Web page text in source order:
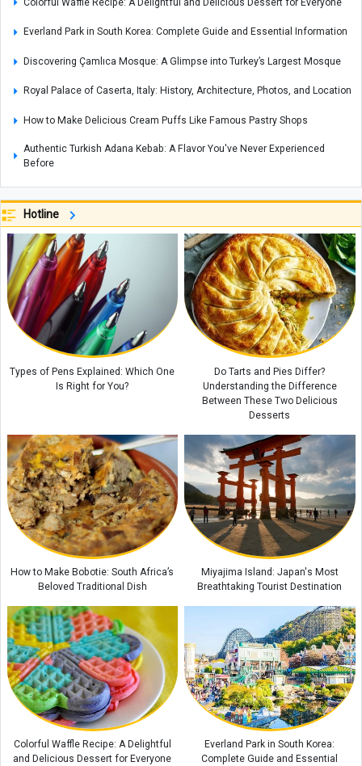
Everland Park in South Korea: Complete Guide and Essential Information
Discovering Çamlıca Mosque: A Glimpse into Turkey’s Largest Mosque
Royal Palace of Caserta, Italy: History, Architecture, Photos, and Location
How to Make Delicious Cream Puffs Like Famous Pastry Shops
Authentic Turkish Adana Kebab: A Flavor You've Never Experienced
Before
Johannesburg Zoo in South Africa: A Wildlife Haven in the Heart of the
City
Coconut Island: A Tropical Paradise in Thailand
A Complete Guide to Mount Derfak: Climbing Routes, Natural Attractions,
and Essential Safety Tips
Exploring Opal: A Gemstone Celebrated for Nature’s Mesmerizing Play of
Colors, with Care and Buying Guide
Complete Guide to Making Cake in an Air Fryer Without Oil: Chocolate
Cake Recipe
Hotline
Types of Pens Explained: Which One
Is Right for You?
Do Tarts and Pies Differ?
Understanding the Difference
Between These Two Delicious
Desserts
How to Make Bobotie: South Africa’s
Beloved Traditional Dish
Miyajima Island: Japan's Most
Breathtaking Tourist Destination
Colorful Waffle Recipe: A Delightful
and Delicious Dessert for Everyone
Everland Park in South Korea:
Complete Guide and Essential